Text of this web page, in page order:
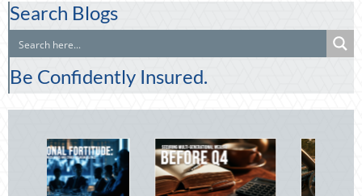
Search Blogs
Be Confidently Insured.